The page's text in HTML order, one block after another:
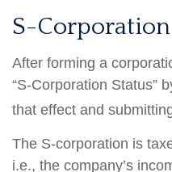
S-Corporation
After forming a
“S-Corporation Status”
that effect and
The S-corporation is
i.e., the company’s